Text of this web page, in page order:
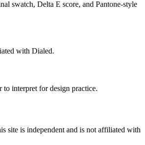
swatch, Delta E score, and Pantone-style
with Dialed.
to interpret for design practice.
site is independent and is not affiliated with